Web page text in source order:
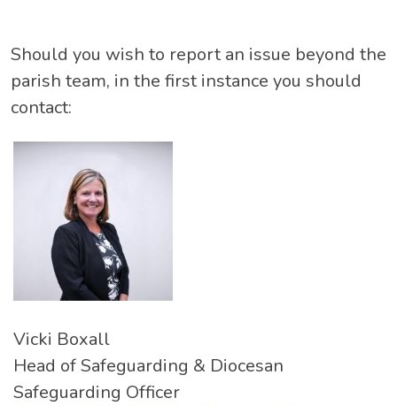
Should you wish to report an issue beyond the
parish team, in the first instance you should
contact:
Vicki Boxall
Head of Safeguarding & Diocesan
Safeguarding Officer